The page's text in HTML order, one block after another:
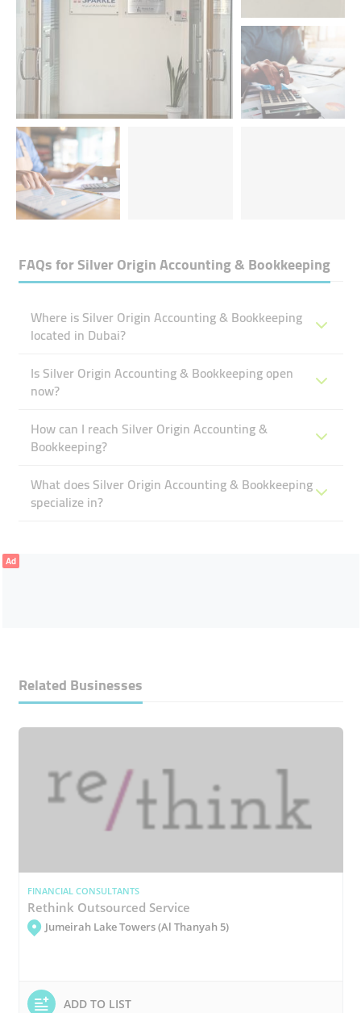
FAQs forSilver Origin Accounting & Bookkeeping
Where is Silver Origin Accounting & Bookkeeping
located in Dubai?
Is Silver Origin Accounting & Bookkeeping open
now?
How can I reach Silver Origin Accounting &
Bookkeeping?
What does Silver Origin Accounting & Bookkeeping
specialize in?
Ad
Related Businesses
FINANCIAL CONSULTANTS
Rethink Outsourced Service
Jumeirah Lake Towers (Al Thanyah 5)
ADD TO LIST